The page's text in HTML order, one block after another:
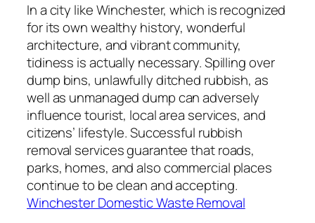
In a city like Winchester, which is recognized
for its own wealthy history, wonderful
architecture, and vibrant community,
tidiness is actually necessary. Spilling over
dump bins, unlawfully ditched rubbish, as
well as unmanaged dump can adversely
influence tourist, local area services, and
citizens’ lifestyle. Successful rubbish
removal services guarantee that roads,
parks, homes, and also commercial places
continue to be clean and accepting.
Winchester Domestic Waste Removal